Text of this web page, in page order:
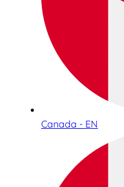
Canada - EN